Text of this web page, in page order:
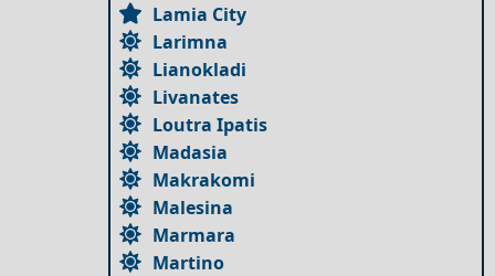
Lamia City
Larimna
Lianokladi
Livanates
Loutra Ipatis
Madasia
Makrakomi
Malesina
Marmara
Martino